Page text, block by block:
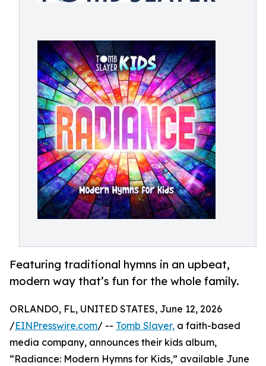
Featuring traditional hymns in an upbeat,
modern way that’s fun for the whole family.
ORLANDO, FL, UNITED STATES, June 12, 2026
/EINPresswire.com/ -- Tomb Slayer, a faith-based
media company, announces their kids album,
“Radiance: Modern Hymns for Kids,” available June